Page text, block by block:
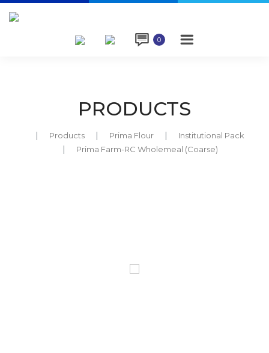
0 
PRODUCTS
Products Prima Flour
Institutional Pack
Prima Farm-RC Wholemeal (Coarse)